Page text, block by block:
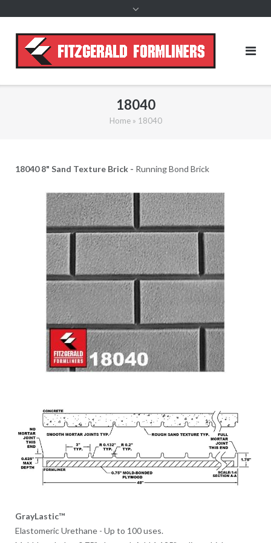
18040
Home» 18040
18040 8" Sand Texture Brick - Running Bond Brick
GrayLastic™
Elastomeric Urethane - Up to 100 uses.